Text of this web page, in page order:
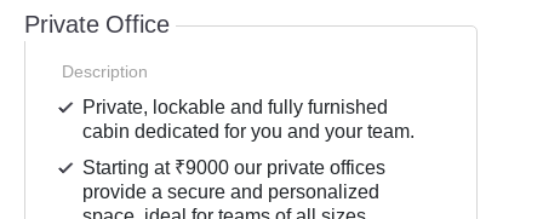
Private Office
Description
Private, lockable and fully furnished
cabin dedicated for you and your team.
Starting at ₹9000 our private offices
provide a secure and personalized